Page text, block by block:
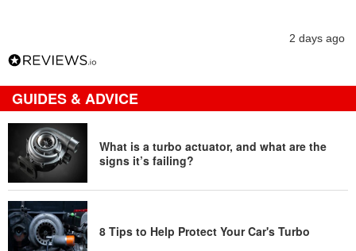
2 days ago
GUIDES & ADVICE
What is a turbo actuator, and what are the
signs it’s failing?
8 Tips to Help Protect Your Car's Turbo